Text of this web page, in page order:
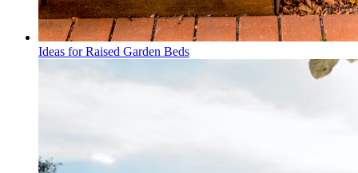
Ideas for Raised Garden Beds